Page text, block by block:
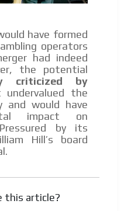
have formed
operators
had indeed
the potential
criticized by
the
and would have
impact on
by its
Hill’s board
this article?